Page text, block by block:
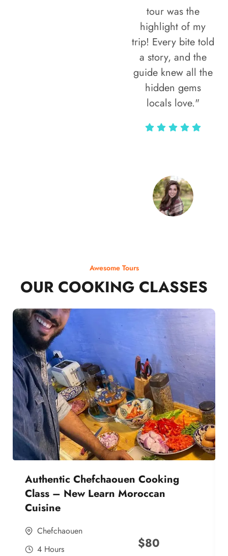
tour was the
highlight of my
trip! Every bite told
a story, and the
guide knew all the
hidden gems
locals love."
Awesome Tours
OUR COOKING CLASSES
Authentic Chefchaouen Cooking
Class – New Learn Moroccan
Cuisine
Chefchaouen
4 Hours
$80